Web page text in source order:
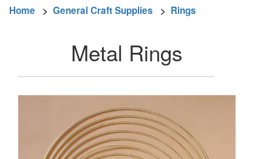
Home > General Craft Supplies > Rings
Metal Rings